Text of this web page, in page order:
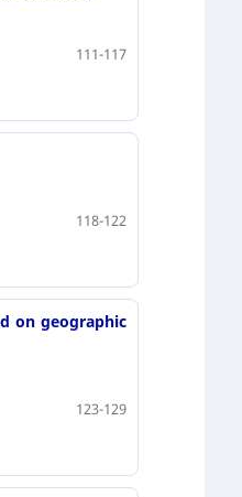
111-117
118-122
on geographic
123-129